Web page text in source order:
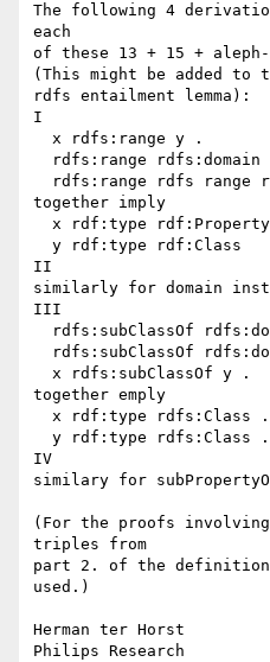
The following 4
each
of these 13 + 15 +
(This might be added to
rdfs entailment lemma):
I
together imply
II
similarly for domain
III
together emply
IV
similary for
(For the proofs
triples from
part 2. of the
used.)
Herman ter Horst
Philips Research